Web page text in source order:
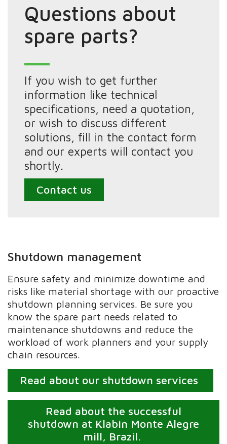
Questions about
spare parts?
If you wish to get further
information like technical
specifications, need a quotation,
or wish to discuss different
solutions, fill in the contact form
and our experts will contact you
shortly.
Contact us
Shutdown management
Ensure safety and minimize downtime and
risks like material shortage with our proactive
shutdown planning services. Be sure you
know the spare part needs related to
maintenance shutdowns and reduce the
workload of work planners and your supply
chain resources.
Read about our shutdown services
Read about the successful
shutdown at Klabin Monte Alegre
mill, Brazil.